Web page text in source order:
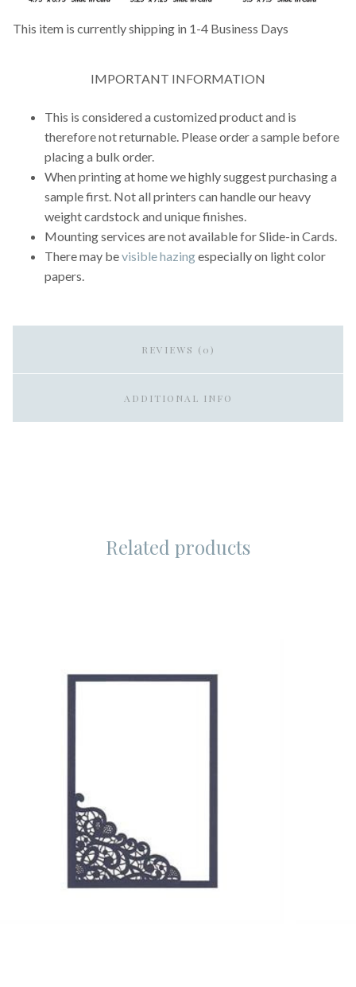
This item is currently shipping in 1-4 Business Days
IMPORTANT INFORMATION
This is considered a customized product and is
therefore not returnable. Please order a sample before
placing a bulk order.
When printing at home we highly suggest purchasing a
sample first. Not all printers can handle our heavy
weight cardstock and unique finishes.
Mounting services are not available for Slide-in Cards.
There may bevisible hazingespecially on light color
papers.
REVIEWS (0)
ADDITIONAL INFO
Related products